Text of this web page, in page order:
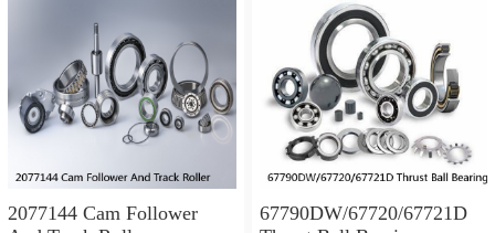
2077144 Cam Follower
67790DW/67720/67721D